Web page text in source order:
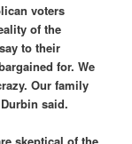
voters
of the
to their
for. We
Our family
said.